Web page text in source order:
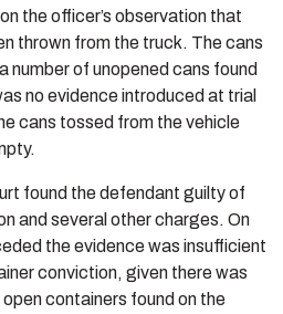
the officer’s observation that
thrown from the truck. The cans
number of unopened cans found
no evidence introduced at trial
cans tossed from the vehicle
found the defendant guilty of
and several other charges. On
the evidence was insufficient
conviction, given there was
containers found on the